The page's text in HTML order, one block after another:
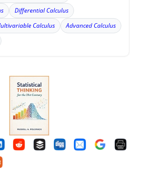
Differential Calculus
Calculus
Advanced Calculus